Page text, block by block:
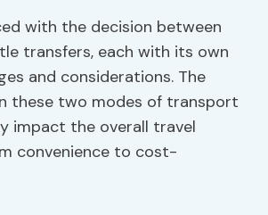
with the decision between
transfers, each with its own
and considerations. The
these two modes of transport
impact the overall travel
convenience to cost-